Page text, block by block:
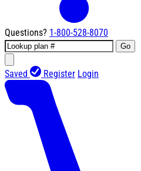
Questions? 1-800-528-8070
Go
Saved Register Login